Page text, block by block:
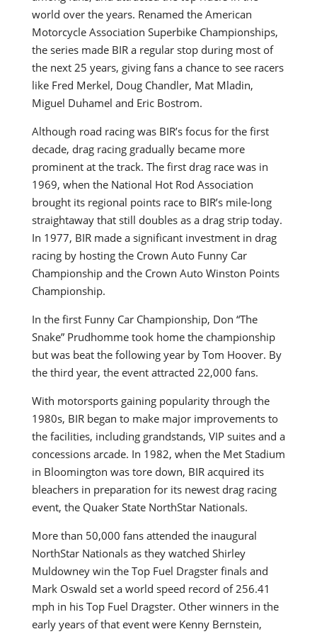
world over the years. Renamed the American
Motorcycle Association Superbike Championships,
the series made BIR a regular stop during most of
the next 25 years, giving fans a chance to see racers
like Fred Merkel, Doug Chandler, Mat Mladin,
Miguel Duhamel and Eric Bostrom.
Although road racing was BIR’s focus for the first
decade, drag racing gradually became more
prominent at the track. The first drag race was in
1969, when the National Hot Rod Association
brought its regional points race to BIR’s mile-long
straightaway that still doubles as a drag strip today.
In 1977, BIR made a significant investment in drag
racing by hosting the Crown Auto Funny Car
Championship and the Crown Auto Winston Points
Championship.
In the first Funny Car Championship, Don “The
Snake” Prudhomme took home the championship
but was beat the following year by Tom Hoover. By
the third year, the event attracted 22,000 fans.
With motorsports gaining popularity through the
1980s, BIR began to make major improvements to
the facilities, including grandstands, VIP suites and a
concessions arcade. In 1982, when the Met Stadium
in Bloomington was tore down, BIR acquired its
bleachers in preparation for its newest drag racing
event, the Quaker State NorthStar Nationals.
More than 50,000 fans attended the inaugural
NorthStar Nationals as they watched Shirley
Muldowney win the Top Fuel Dragster finals and
Mark Oswald set a world speed record of 256.41
mph in his Top Fuel Dragster. Other winners in the
early years of that event were Kenny Bernstein,